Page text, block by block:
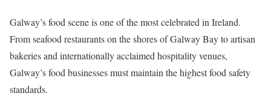
Galway’s food scene is one of the most celebrated in Ireland.
From seafood restaurants on the shores of Galway Bay to artisan
bakeries and internationally acclaimed hospitality venues,
Galway’s food businesses must maintain the highest food safety
standards.